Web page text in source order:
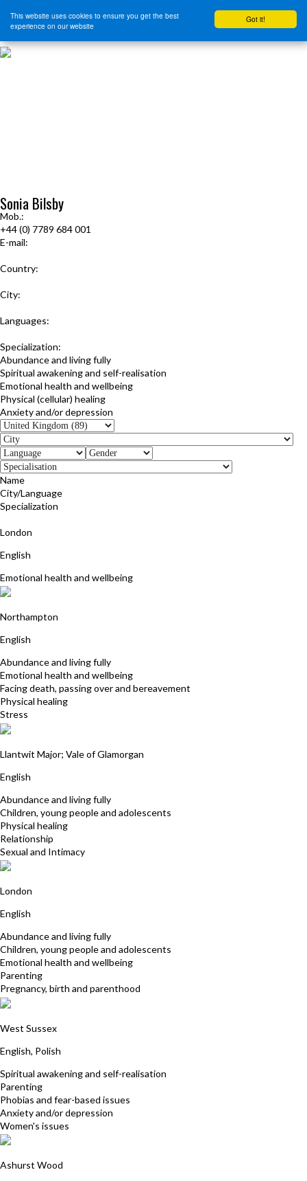
Got it!
This website uses cookies to ensure you get the best
experience on our website
Sonia Bilsby
Mob.:
+44 (0) 7789 684 001
E-mail:
Country:
City:
Languages:
Specialization:
Abundance and living fully
Spiritual awakening and self-realisation
Emotional health and wellbeing
Physical (cellular) healing
Anxiety and/or depression
Name
City/Language
Specialization
London
English
Emotional health and wellbeing
Northampton
English
Abundance and living fully
Emotional health and wellbeing
Facing death, passing over and bereavement
Physical healing
Stress
Llantwit Major; Vale of Glamorgan
English
Abundance and living fully
Children, young people and adolescents
Physical healing
Relationship
Sexual and Intimacy
London
English
Abundance and living fully
Children, young people and adolescents
Emotional health and wellbeing
Parenting
Pregnancy, birth and parenthood
West Sussex
English, Polish
Spiritual awakening and self-realisation
Parenting
Phobias and fear-based issues
Anxiety and/or depression
Women's issues
Ashurst Wood